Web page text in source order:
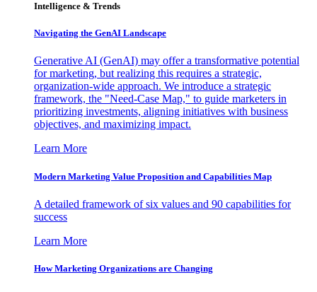
Intelligence & Trends
Navigating the GenAI Landscape
Generative AI (GenAI) may offer a transformative potential
for marketing, but realizing this requires a strategic,
organization-wide approach. We introduce a strategic
framework, the "Need-Case Map," to guide marketers in
prioritizing investments, aligning initiatives with business
objectives, and maximizing impact.
Learn More
Modern Marketing Value Proposition and Capabilities Map
A detailed framework of six values and 90 capabilities for
success
Learn More
How Marketing Organizations are Changing